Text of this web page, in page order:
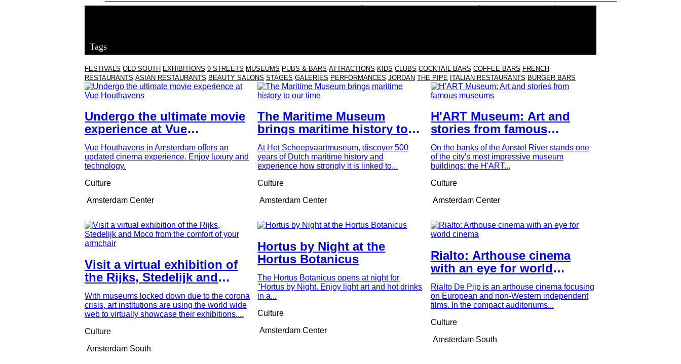
FC Hyena: The film club on the IJ where you linger after the movie
Tags
FESTIVALS OLD SOUTH EXHIBITIONS 9 STREETS MUSEUMS PUBS & BARS ATTRACTIONS KIDS CLUBS COCKTAIL BARS COFFEE BARS FRENCH
RESTAURANTS ASIAN RESTAURANTS BEAUTY SALONS STAGES GALERIES PERFORMANCES JORDAN THE PIPE ITALIAN RESTAURANTS BURGER BARS
Undergo the ultimate movie
experience at Vue
Houthavens
Vue Houthavens in Amsterdam offers an
updated cinema experience. Enjoy luxury and
technology.
Culture
Amsterdam Center
The Maritime Museum
brings maritime history to
our time
At Het Scheepvaartmuseum, discover 500
years of Dutch maritime history and
experience how strongly it is linked to...
Culture
Amsterdam Center
H'ART Museum: Art and
stories from famous
museums
On the banks of the Amstel River stands one
of the city's most impressive museum
buildings: the H'ART...
Culture
Amsterdam Center
Visit a virtual exhibition of
the Rijks, Stedelijk and
Moco from the comfort of
your armchair
With museums locked down due to the corona
crisis, art institutions are using the world wide
web to virtually showcase their exhibitions....
Culture
Amsterdam South
Hortus by Night at the
Hortus Botanicus
The Hortus Botanicus opens at night for
"Hortus by Night. Enjoy light art and hot drinks
in a...
Culture
Amsterdam Center
Rialto: Arthouse cinema
with an eye for world
cinema
Rialto De Pijp is an arthouse cinema focusing
on European and non-Western independent
films. In the compact auditoriums...
Culture
Amsterdam South